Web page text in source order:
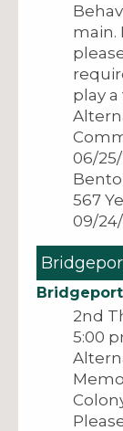
main.
play
06/
567
09/24/
2nd
5:00